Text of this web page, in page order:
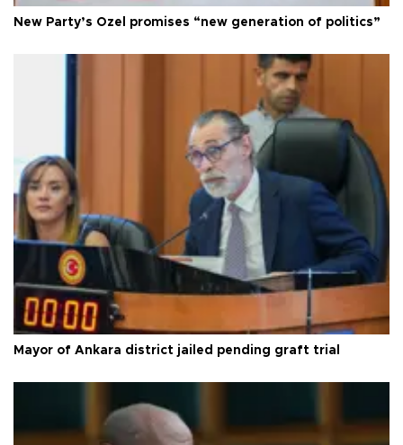
New Party’s Özel promises “new generation of politics”
Mayor of Ankara district jailed pending graft trial